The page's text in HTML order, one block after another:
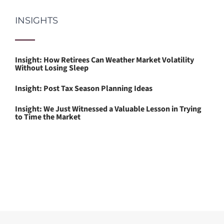
INSIGHTS
Insight: How Retirees Can Weather Market Volatility
Without Losing Sleep
Insight: Post Tax Season Planning Ideas
Insight: We Just Witnessed a Valuable Lesson in Trying
to Time the Market